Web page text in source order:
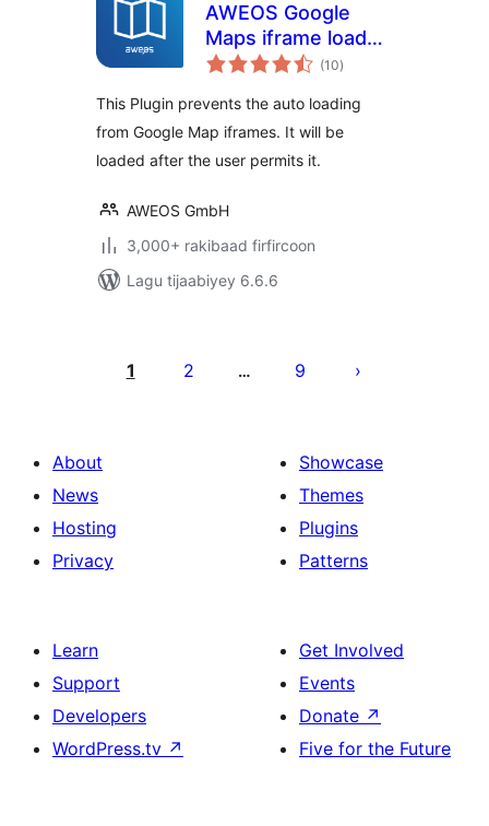
AWEOS Google
Maps iframe load
per click
(10wadarta
qiimeynta
)
This Plugin prevents the auto loading
from Google Map iframes. It will be
loaded after the user permits it.
AWEOS GmbH
3,000+ rakibaad firfircoon
Lagu tijaabiyey 6.6.6
pagination
1 2 … 9
About
News
Hosting
Privacy
Showcase
Themes
Plugins
Patterns
Learn
Support
Developers
WordPress.tv ↗
Get Involved
Events
Donate ↗
Five for the Future